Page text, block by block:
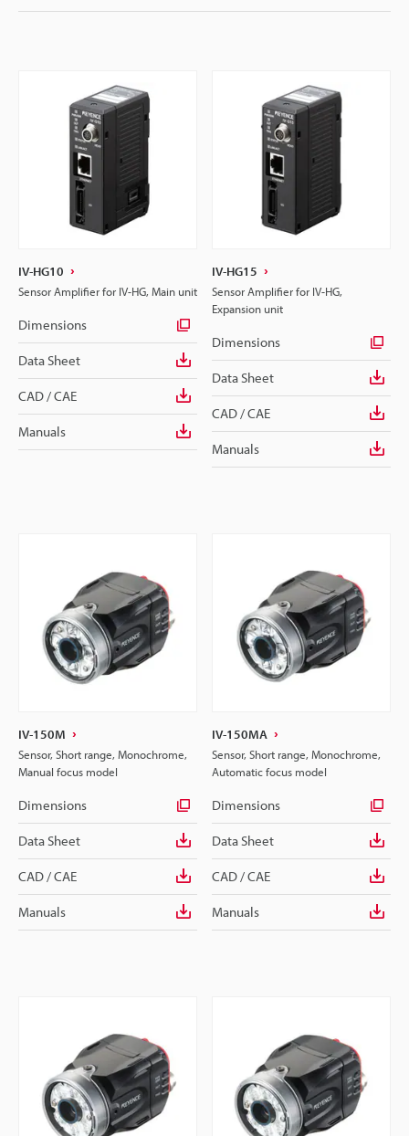
IV-HG10
Sensor Amplifier for IV-HG, Main unit
Dimensions
Data Sheet
CAD / CAE
Manuals
IV-HG15
Sensor Amplifier for IV-HG,
Expansion unit
Dimensions
Data Sheet
CAD / CAE
Manuals
IV-150M
Sensor, Short range, Monochrome,
Manual focus model
Dimensions
Data Sheet
CAD / CAE
Manuals
IV-150MA
Sensor, Short range, Monochrome,
Automatic focus model
Dimensions
Data Sheet
CAD / CAE
Manuals